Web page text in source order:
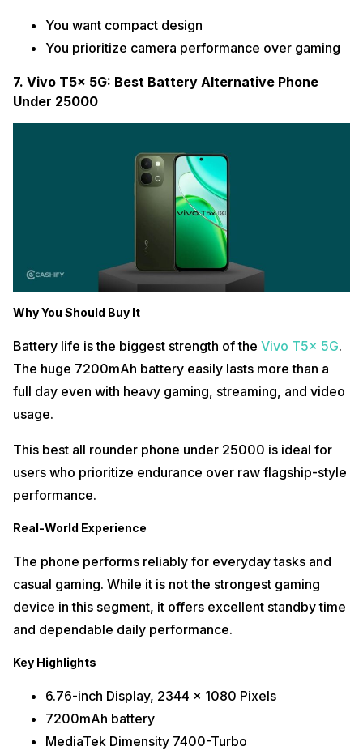
You want compact design
You prioritize camera performance over gaming
7. Vivo T5x 5G: Best Battery Alternative Phone
Under 25000
Why You Should Buy It
Battery life is the biggest strength of the Vivo T5x 5G.
The huge 7200mAh battery easily lasts more than a
full day even with heavy gaming, streaming, and video
usage.
This best all rounder phone under 25000 is ideal for
users who prioritize endurance over raw flagship-style
performance.
Real-World Experience
The phone performs reliably for everyday tasks and
casual gaming. While it is not the strongest gaming
device in this segment, it offers excellent standby time
and dependable daily performance.
Key Highlights
6.76-inch Display, 2344 x 1080 Pixels
7200mAh battery
MediaTek Dimensity 7400-Turbo